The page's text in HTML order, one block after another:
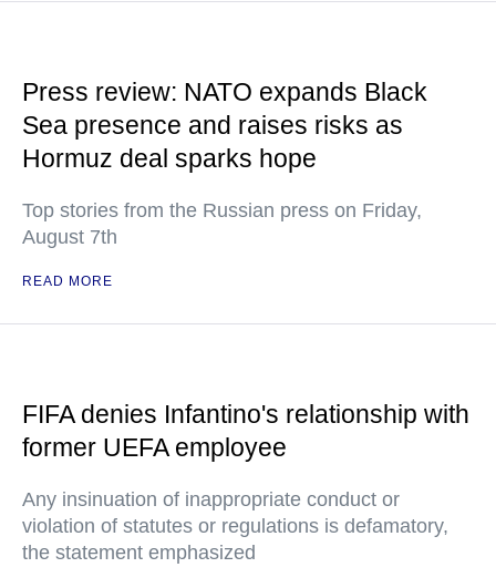
Press review: NATO expands Black
Sea presence and raises risks as
Hormuz deal sparks hope
Top stories from the Russian press on Friday,
August 7th
READ MORE
FIFA denies Infantino's relationship with
former UEFA employee
Any insinuation of inappropriate conduct or
violation of statutes or regulations is defamatory,
the statement emphasized